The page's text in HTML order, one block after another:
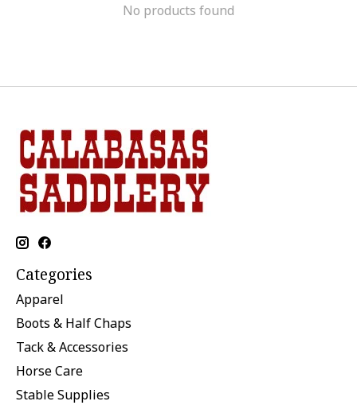
No products found
Categories
Apparel
Boots & Half Chaps
Tack & Accessories
Horse Care
Stable Supplies